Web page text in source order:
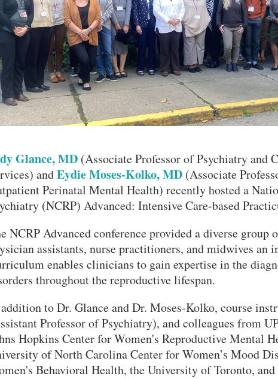
Glance, MD(Associate Professor of Psychiatry
andEydie Moses-Kolko, MD(Associate
Perinatal Mental Health) recently hosted a
(NCRP) Advanced: Intensive Care-based
NCRP Advanced conference provided a diverse
assistants, nurse practitioners, and midwives an
enables clinicians to gain expertise in the
throughout the reproductive lifespan.
to Dr. Glance and Dr. Moses-Kolko, course
Professor of Psychiatry), and colleagues from
Hopkins Center for Women's Reproductive Mental
of North Carolina Center for Women’s Mood
Behavioral Health, the University of Toronto,